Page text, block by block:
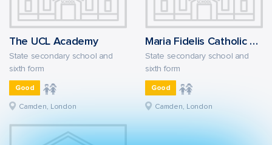
The UCL Academy
State secondary school and
sixth form
Good
Camden, London
Maria Fidelis Catholic School FCJ
State secondary school and
sixth form
Good
Camden, London